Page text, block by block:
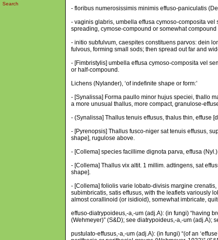
Search
- floribus numerosissimis minimis effuso-paniculatis
- vaginis glabris, umbella effusa cymoso-composita
spreading, cymose-compound or somewhat compound
- initio subfulvum, caespites constituens parvos: dein
fulvous, forming small sods; then spread out far and
- [Fimbristylis] umbella effusa cymoso-composita vel
or half-compound.
Lichens (Nylander), ‘of indefinite shape or form:’
- [Synalissa] Forma paullo minor hujus speciei, thallo
a more unusual thallus, more compact, granulose-
- (Synalissa] Thallus tenuis effusus, thalus thin, effuse
- [Pyrenopsis] Thallus fusco-niger sat tenuis effusus,
shape], rugulose above.
- [Collema] species facillime dignota parva, effusa
- [Collema] Thallus vix altit. 1 millim. adtingens, sat
shape].
- [Collema] foliolis varie lobato-divisis margine
subimbricatis, satis effusus, with the leaflets variously
almost corallinoid (or isidioid), somewhat imbricate,
effuso-diatrypoideus,-a,-um (adj.A): (in fungi) “having
(Wehmeyer)” (S&D); see diatrypoideus,-a,-um (adj.A);
pustulato-effusus,-a,-um (adj.A): (in fungi) “(of an